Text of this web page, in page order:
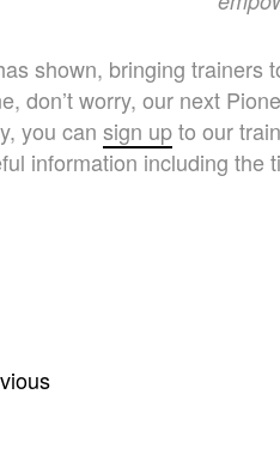
shown, bringing trainers
don’t worry, our next
you cansign upto our
information including the